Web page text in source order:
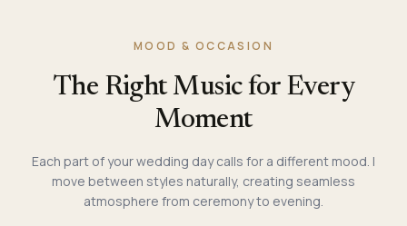
MOOD & OCCASION
The Right Music for Every
Moment
Each part of your wedding day calls for a different mood. I
move between styles naturally, creating seamless
atmosphere from ceremony to evening.